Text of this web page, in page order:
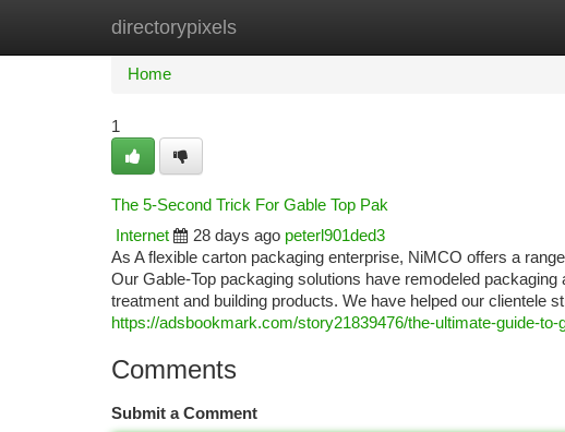
directorypixels
Home New Site Listings
Home
1
The 5-Second Trick For Gable Top Pak
Internet
28 days ago peterl901ded3
As A flexible carton packaging enterprise, NiMCO offers a
Our Gable-Top packaging solutions have remodeled
treatment and building products. We have helped our clientele
https://adsbookmark.com/story21839476/the-ultimate-guide-
Comments
Submit a Comment